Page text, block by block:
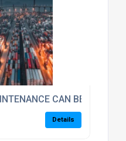
CAN BENEFIT
Details